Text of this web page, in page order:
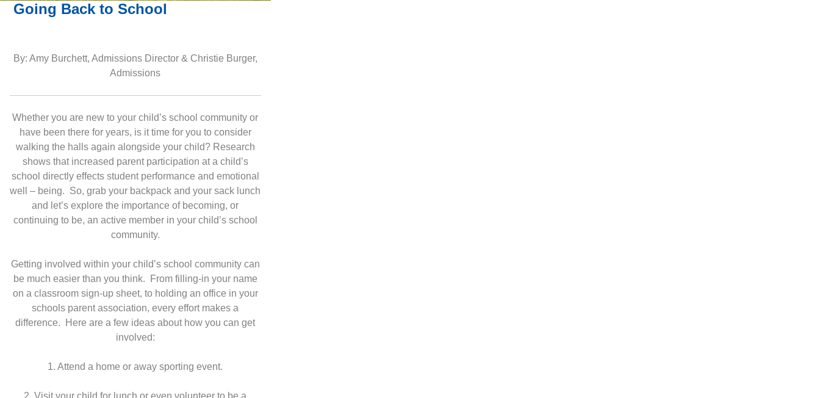
Going Back to School
By: Amy Burchett, Admissions Director & Christie Burger,
Admissions
Whether you are new to your child’s school community or
have been there for years, is it time for you to consider
walking the halls again alongside your child? Research
shows that increased parent participation at a child’s
school directly effects student performance and emotional
well – being. So, grab your backpack and your sack lunch
and let’s explore the importance of becoming, or
continuing to be, an active member in your child’s school
community.
Getting involved within your child’s school community can
be much easier than you think. From filling-in your name
on a classroom sign-up sheet, to holding an office in your
schools parent association, every effort makes a
difference. Here are a few ideas about how you can get
involved:
1. Attend a home or away sporting event.